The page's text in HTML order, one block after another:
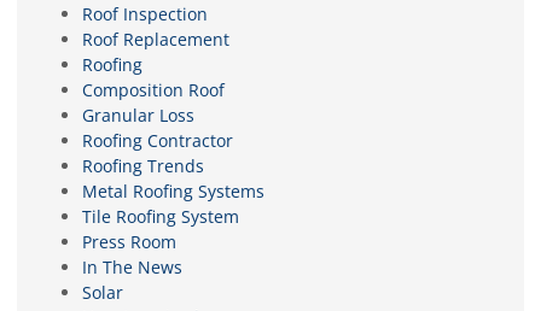
Roof Inspection
Roof Replacement
Roofing
Composition Roof
Granular Loss
Roofing Contractor
Roofing Trends
Metal Roofing Systems
Tile Roofing System
Press Room
In The News
Solar